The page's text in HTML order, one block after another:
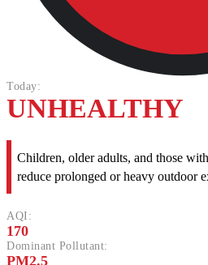
Today:
UNHEALTHY
Children, older adults, and those
reduce prolonged or heavy outdoor
AQI:
170
Dominant Pollutant:
PM2.5